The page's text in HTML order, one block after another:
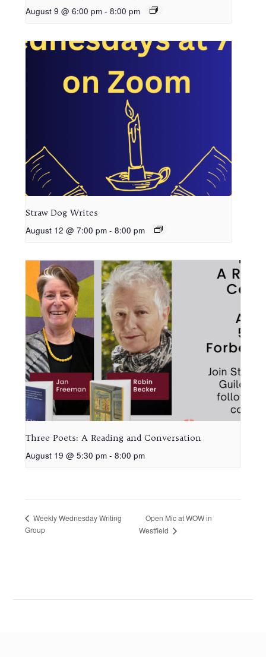
August 9 @ 6:00 pm - 8:00 pm
Straw Dog Writes
August 12 @ 7:00 pm - 8:00 pm
Three Poets: A Reading and Conversation
August 19 @ 5:30 pm - 8:00 pm
Weekly Wednesday Writing
Group
Open Mic at WOW in
Westfield